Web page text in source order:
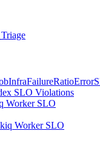
SLO Violations
Worker SLO
Worker SLO